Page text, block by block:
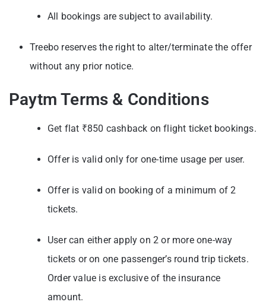
All bookings are subject to availability.
Treebo reserves the right to alter/terminate the offer
without any prior notice.
Paytm Terms & Conditions
Get flat ₹850 cashback on flight ticket bookings.
Offer is valid only for one-time usage per user.
Offer is valid on booking of a minimum of 2
tickets.
User can either apply on 2 or more one-way
tickets or on one passenger’s round trip tickets.
Order value is exclusive of the insurance
amount.